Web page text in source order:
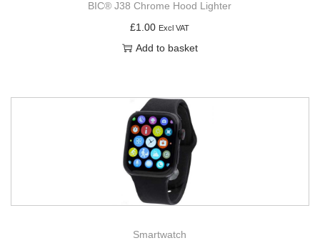
BIC® J38 Chrome Hood Lighter
£1.00 Excl VAT
Add to basket
Smartwatch